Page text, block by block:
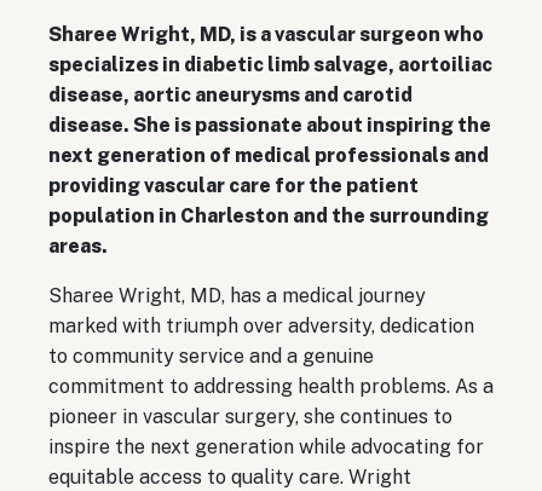
Sharee Wright, MD, is a vascular surgeon who
specializes in diabetic limb salvage, aortoiliac
disease, aortic aneurysms and carotid
disease. She is passionate about inspiring the
next generation of medical professionals and
providing vascular care for the patient
population in Charleston and the surrounding
areas.
Sharee Wright, MD, has a medical journey
marked with triumph over adversity, dedication
to community service and a genuine
commitment to addressing health problems. As a
pioneer in vascular surgery, she continues to
inspire the next generation while advocating for
equitable access to quality care. Wright